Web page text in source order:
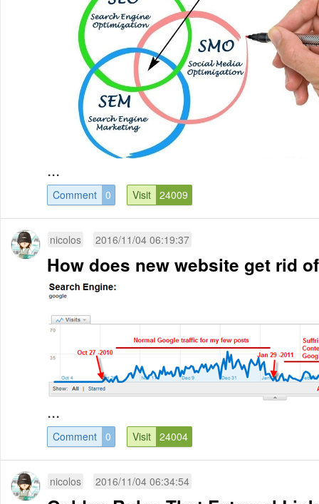
...
Comment 0 Visit 24009
nicolos 2016/11/04 06:19:37
How does new website get rid
...
Comment 0 Visit 24004
nicolos 2016/11/04 06:34:54